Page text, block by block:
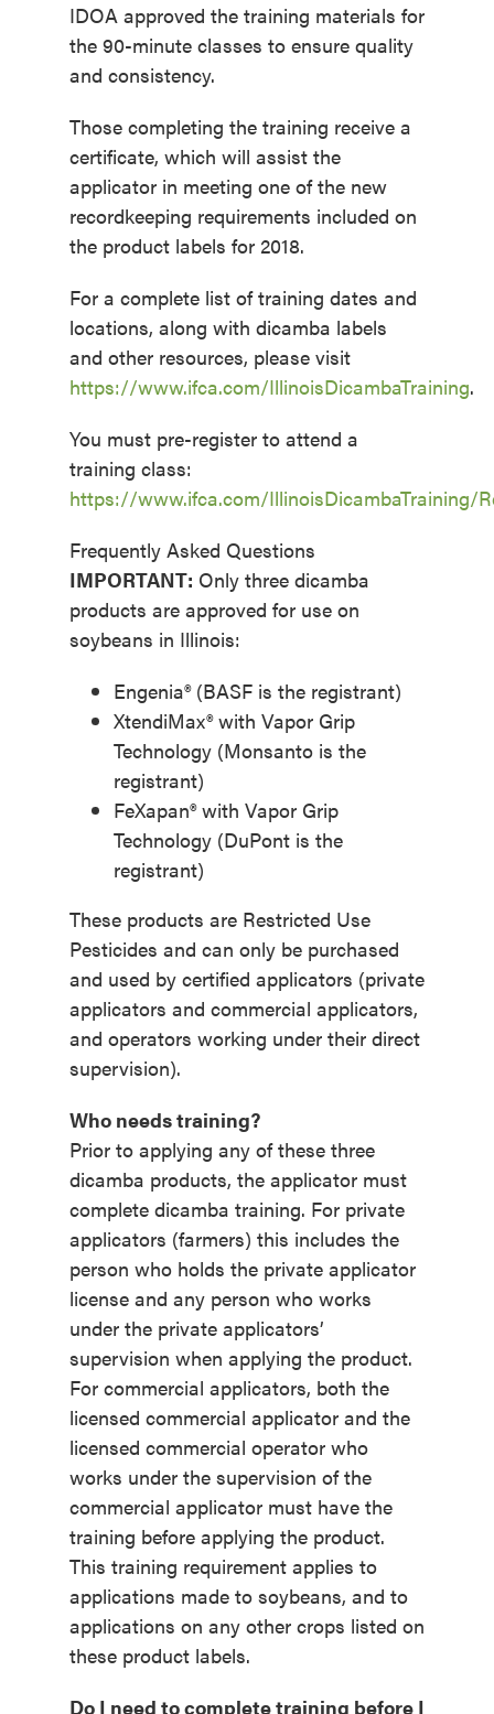
IDOA approved the training materials for
the 90-minute classes to ensure quality
and consistency.
Those completing the training receive a
certificate, which will assist the
applicator in meeting one of the new
recordkeeping requirements included on
the product labels for 2018.
For a complete list of training dates and
locations, along with dicamba labels
and other resources, please visit
https://www.ifca.com/IllinoisDicambaTraining.
You must pre-register to attend a
training class:
https://www.ifca.com/IllinoisDicambaTraining/
Frequently Asked Questions
IMPORTANT: Only three dicamba
products are approved for use on
soybeans in Illinois:
Engenia® (BASF is the registrant)
XtendiMax® with Vapor Grip
Technology (Monsanto is the
registrant)
FeXapan® with Vapor Grip
Technology (DuPont is the
registrant)
These products are Restricted Use
Pesticides and can only be purchased
and used by certified applicators (private
applicators and commercial applicators,
and operators working under their direct
supervision).
Who needs training?
Prior to applying any of these three
dicamba products, the applicator must
complete dicamba training. For private
applicators (farmers) this includes the
person who holds the private applicator
license and any person who works
under the private applicators’
supervision when applying the product.
For commercial applicators, both the
licensed commercial applicator and the
licensed commercial operator who
works under the supervision of the
commercial applicator must have the
training before applying the product.
This training requirement applies to
applications made to soybeans, and to
applications on any other crops listed on
these product labels.
Do I need to complete training before I